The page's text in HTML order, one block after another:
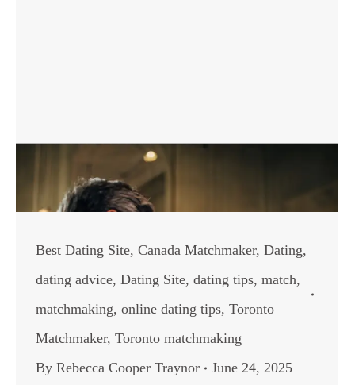
Best Dating Site, Canada Matchmaker, Dating,
dating advice, Dating Site, dating tips, match,
matchmaking, online dating tips, Toronto
Matchmaker, Toronto matchmaking
By Rebecca Cooper Traynor June 24, 2025